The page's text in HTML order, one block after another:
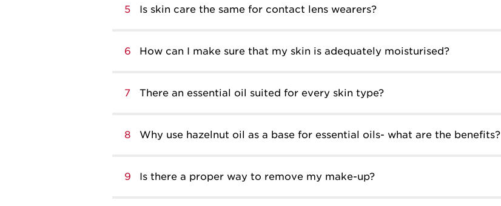
5 Is skin care the same for contact lens wearers?
6 How can I make sure that my skin is adequately moisturised?
7 There an essential oil suited for every skin type?
8 Why use hazelnut oil as a base for essential oils- what are the benefits?
9 Is there a proper way to remove my make-up?